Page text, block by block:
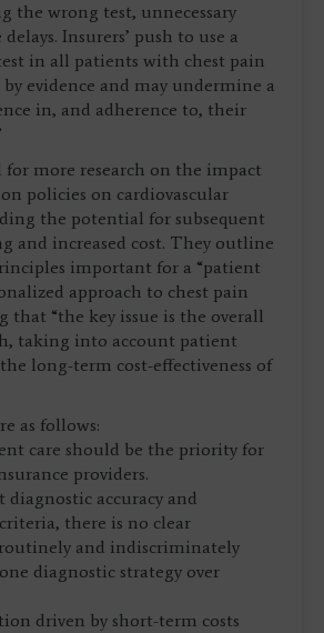
the wrong test, unnecessary
Insurers’ push to use a
in all patients with chest pain
evidence and may undermine a
in, and adherence to, their
more research on the impact
policies on cardiovascular
the potential for subsequent
and increased cost. They outline
important for a “patient
approach to chest pain
that “the key issue is the overall
taking into account patient
long-term cost-effectiveness of
as follows:
care should be the priority for
providers.
diagnostic accuracy and
there is no clear
and indiscriminately
diagnostic strategy over
driven by short-term costs